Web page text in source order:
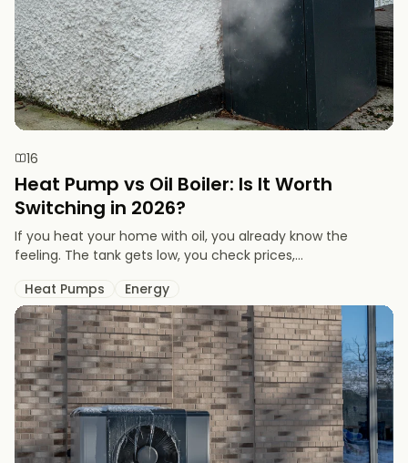
16
Heat Pump vs Oil Boiler: Is It Worth
Switching in 2026?
If you heat your home with oil, you already know the
feeling. The tank gets low, you check prices,...
Heat Pumps
Energy